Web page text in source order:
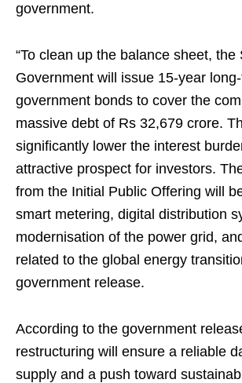
government.
“To clean up the balance sheet, the
Government will issue 15-year
government bonds to cover the
massive debt of Rs 32,679 crore.
significantly lower the interest
attractive prospect for investors.
from the Initial Public Offering will
smart metering, digital distribution
modernisation of the power grid,
related to the global energy
government release.
According to the government
restructuring will ensure a reliable
supply and a push toward